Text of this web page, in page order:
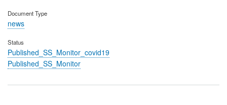
Document Type
news
Status
Published_SS_Monitor_covid19
Published_SS_Monitor